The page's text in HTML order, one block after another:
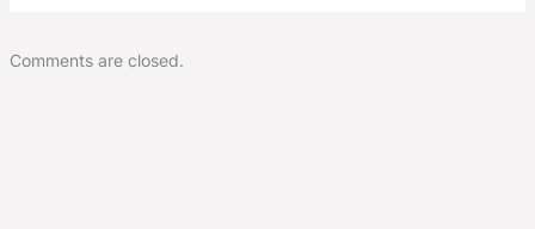
Comments are closed.